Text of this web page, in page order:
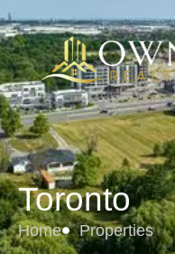
Toronto
Home Properties